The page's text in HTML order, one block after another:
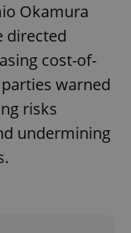
Okamura
directed
cost-of-
warned
risks
undermining